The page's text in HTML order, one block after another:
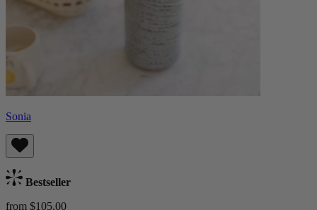
Sonia
Bestseller
from $105.00